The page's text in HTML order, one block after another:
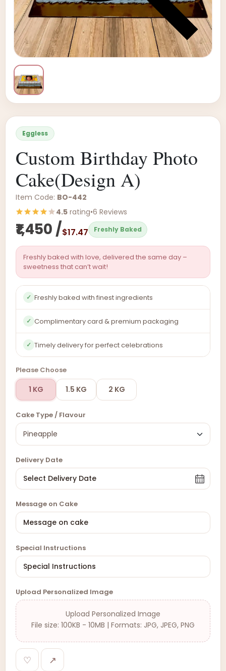
Eggless
Custom Birthday Photo
Cake(Design A)
Item Code: BO-442
4.5 rating•6 Reviews
₹1,450 /$17.47 Freshly Baked
Freshly baked with love, delivered the same day –
sweetness that can’t wait!
✓ Freshly baked with finest ingredients
✓ Complimentary card & premium packaging
✓ Timely delivery for perfect celebrations
Please Choose
1 KG 1.5 KG 2 KG
Cake Type / Flavour
Delivery Date
Message on Cake
Special Instructions
Upload Personalized Image
Upload Personalized Image
File size: 100KB - 10MB | Formats: JPG, JPEG, PNG
♡ ↗